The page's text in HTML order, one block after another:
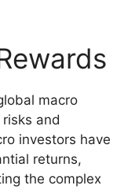
macro
and
investors have
returns,
the complex